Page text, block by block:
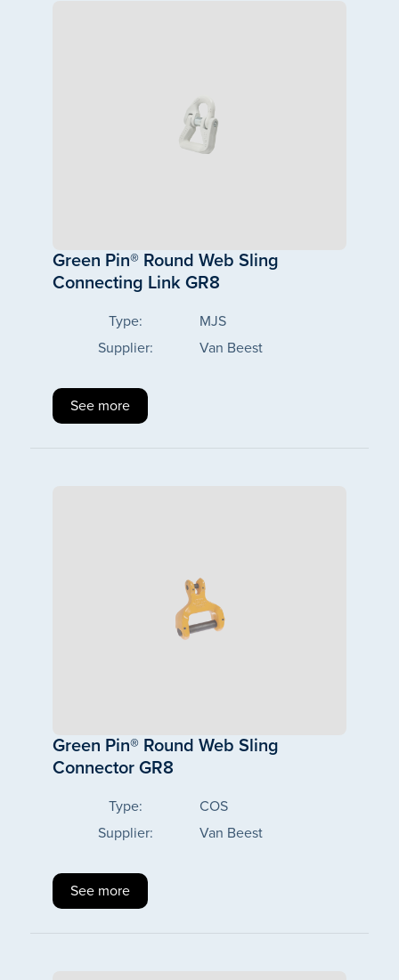
Green Pin® Round Web Sling
Connecting Link GR8
Type:
MJS
Supplier:
Van Beest
See more
Green Pin® Round Web Sling
Connector GR8
Type:
COS
Supplier:
Van Beest
See more